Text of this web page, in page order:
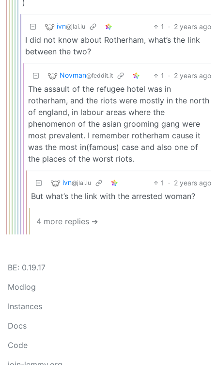
)
ivn@jlai.lu 1 · 2 years ago
I did not know about Rotherham, what’s the link
between the two?
Novman@feddit.it 1 · 2 years ago
The assault of the refugee hotel was in
rotherham, and the riots were mostly in the north
of england, in labour areas where the
phenomenon of the asian grooming gang were
most prevalent. I remember rotherham cause it
was the most in(famous) case and also one of
the places of the worst riots.
ivn@jlai.lu 1 · 2 years ago
But what’s the link with the arrested woman?
4 more replies ➔
BE: 0.19.17
Modlog
Instances
Docs
Code